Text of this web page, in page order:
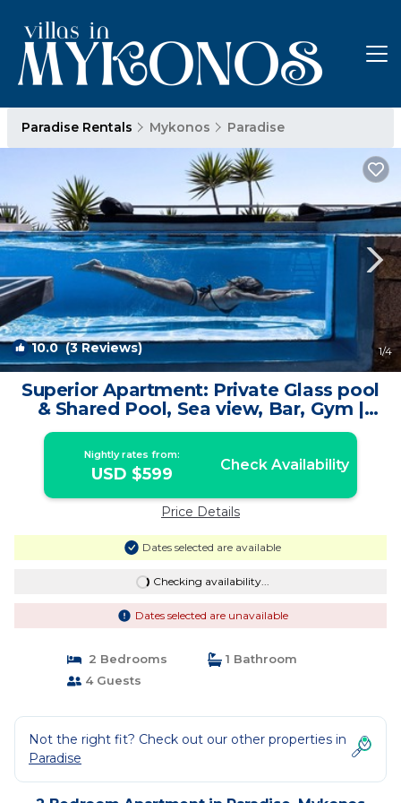
Paradise Rentals Mykonos Paradise
10.0(3 Reviews) 1/4
Superior Apartment: Private Glass pool
& Shared Pool, Sea view, Bar, Gym |
Apartment in Mykonos
Nightly rates from:
USD $599 Check Availability
Price Details
Dates selected are available
Checking availability...
Dates selected are unavailable
2 Bedrooms
1 Bathroom
4 Guests
Not the right fit? Check out our other properties in
Paradise